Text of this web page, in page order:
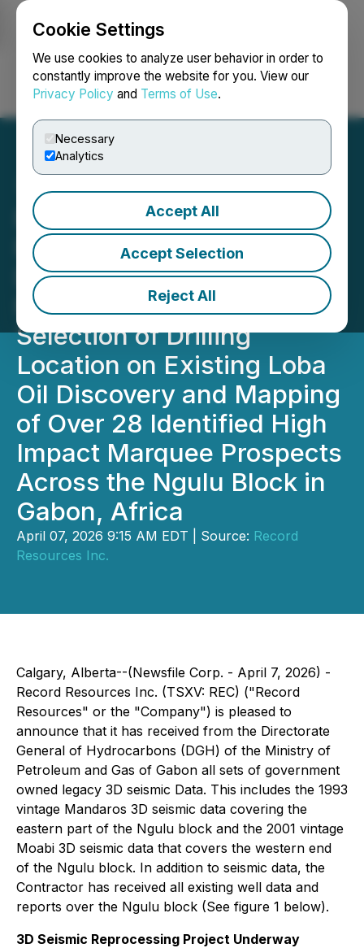
Cookie Settings
We use cookies to analyze user behavior in order to
constantly improve the website for you. View our
Privacy Policy and Terms of Use.
Necessary
Analytics
Accept All
Accept Selection
Reject All
Login Search Français
Record Resources
Receives Key 3D-Seismic
Dataset and Commences
Reprocessing Project for
Selection of Drilling
Location on Existing Loba
Oil Discovery and Mapping
of Over 28 Identified High
Impact Marquee Prospects
Across the Ngulu Block in
Gabon, Africa
April 07, 2026 9:15 AM EDT | Source: Record
Resources Inc.
Calgary, Alberta--(Newsfile Corp. - April 7, 2026) -
Record Resources Inc. (TSXV: REC) ("Record
Resources" or the "Company") is pleased to
announce that it has received from the Directorate
General of Hydrocarbons (DGH) of the Ministry of
Petroleum and Gas of Gabon all sets of government
owned legacy 3D seismic Data. This includes the 1993
vintage Mandaros 3D seismic data covering the
eastern part of the Ngulu block and the 2001 vintage
Moabi 3D seismic data that covers the western end
of the Ngulu block. In addition to seismic data, the
Contractor has received all existing well data and
reports over the Ngulu block (See figure 1 below).
3D Seismic Reprocessing Project Underway